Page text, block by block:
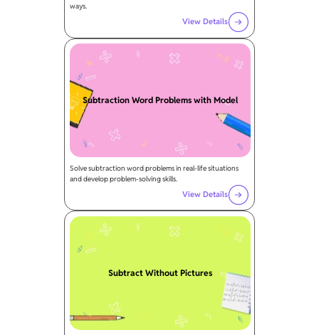
ways.
View Details
Subtraction Word Problems with Model
Solve subtraction word problems in real-life situations
and develop problem-solving skills.
View Details
Subtract Without Pictures